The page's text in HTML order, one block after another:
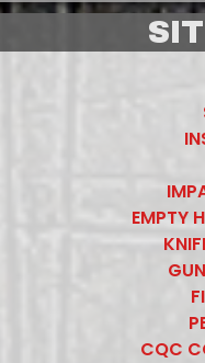
EMPTY
CQC